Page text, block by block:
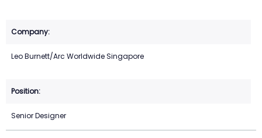
Leo Burnett/Arc Worldwide Singapore
Senior Designer